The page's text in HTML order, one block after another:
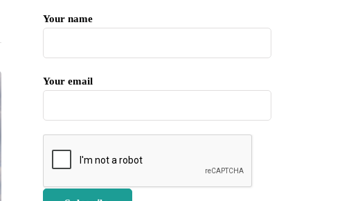
Your name
Your email